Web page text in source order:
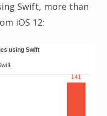
Swift, more than
iOS 12: